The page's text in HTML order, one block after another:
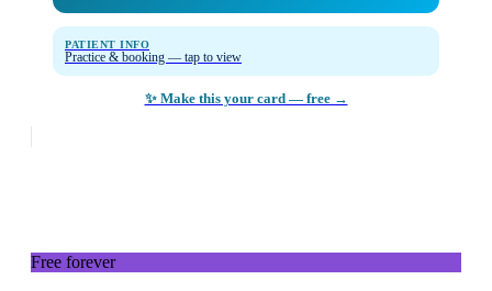
PATIENT INFO
Practice & booking — tap to view
✨ Make this your card — free →
Free forever